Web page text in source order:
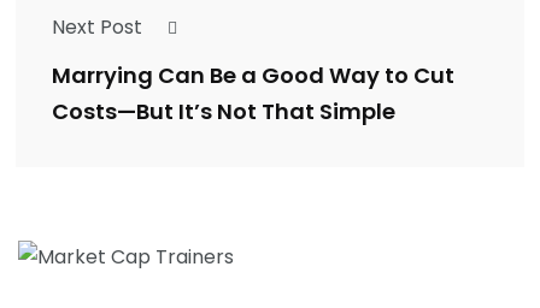
Next Post
Marrying Can Be a Good Way to Cut
Costs—But It’s Not That Simple